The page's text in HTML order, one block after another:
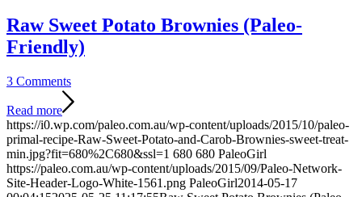
Raw Sweet Potato Brownies (Paleo-
Friendly)
3 Comments
Read more
https://i0.wp.com/paleo.com.au/wp-content/uploads/2015/10/paleo-
primal-recipe-Raw-Sweet-Potato-and-Carob-Brownies-sweet-treat-
min.jpg?fit=680%2C680&ssl=1 680 680 PaleoGirl
https://paleo.com.au/wp-content/uploads/2015/09/Paleo-Network-
Site-Header-Logo-White-1561.png PaleoGirl2014-05-17